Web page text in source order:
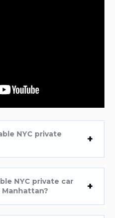
NYC private
NYC private car